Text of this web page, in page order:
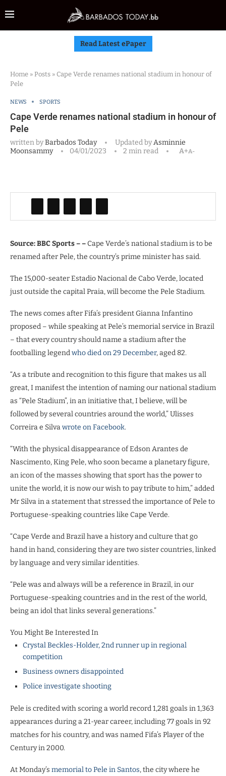
Read Latest ePaper
Home » Posts » Cape Verde renames national stadium in honour of
Pele
NEWS SPORTS
Cape Verde renames national stadium in honour of
Pele
written byBarbados Today Updated byAsminnie
Moonsammy
04/01/2023 2 min read A+A-
Source: BBC Sports – –Cape Verde’s national stadium is to be
renamed after Pele, the country’s prime minister has said.
The 15,000-seater Estadio Nacional de Cabo Verde, located
just outside the capital Praia, will become the Pele Stadium.
The news comes after Fifa’s president Gianna Infantino
proposed – while speaking at Pele’s memorial service in Brazil
– that every country should name a stadium after the
footballing legendwho died on 29 December, aged 82.
“As a tribute and recognition to this figure that makes us all
great, I manifest the intention of naming our national stadium
as “Pele Stadium”, in an initiative that, I believe, will be
followed by several countries around the world,” Ulisses
Correira e Silvawrote on Facebook.
“With the physical disappearance of Edson Arantes de
Nascimento, King Pele, who soon became a planetary figure,
an icon of the masses showing that sport has the power to
unite the world, it is now our wish to pay tribute to him,” added
Mr Silva in a statement that stressed the importance of Pele to
Portuguese-speaking countries like Cape Verde.
“Cape Verde and Brazil have a history and culture that go
hand in hand, considering they are two sister countries, linked
by language and very similar identities.
“Pele was and always will be a reference in Brazil, in our
Portuguese-speaking countries and in the rest of the world,
being an idol that links several generations.”
You Might Be Interested In
Crystal Beckles-Holder, 2nd runner up in regional
competition
Business owners disappointed
Police investigate shooting
Pele is credited with scoring a world record 1,281 goals in 1,363
appearances during a 21-year career, including 77 goals in 92
matches for his country, and was named Fifa’s Player of the
Century in 2000.
At Monday’s memorial to Pele in Santos, the city where he